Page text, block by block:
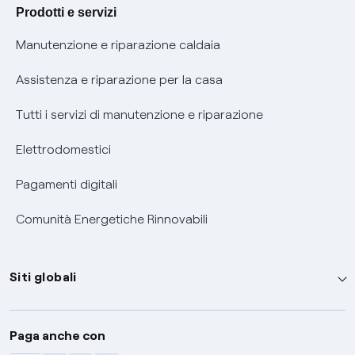
Agevolazione utenti con disabilità per offerte Fibra
Informativa RAEE
Prodotti e servizi
Manutenzione e riparazione caldaia
Assistenza e riparazione per la casa
Tutti i servizi di manutenzione e riparazione
Elettrodomestici
Pagamenti digitali
Comunità Energetiche Rinnovabili
Siti globali
Enel Group
Paga anche con